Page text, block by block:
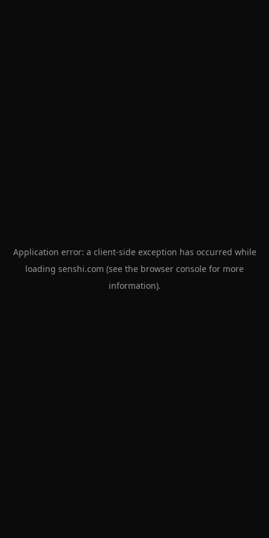
Application error: a client-side exception has occurred while
loading senshi.com (see the browser console for more
information).